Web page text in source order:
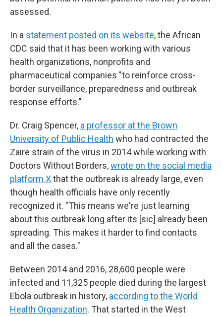
assessed.
In a statement posted on its website, the African
CDC said that it has been working with various
health organizations, nonprofits and
pharmaceutical companies "to reinforce cross-
border surveillance, preparedness and outbreak
response efforts."
Dr. Craig Spencer, a professor at the Brown
University of Public Health who had contracted the
Zaire strain of the virus in 2014 while working with
Doctors Without Borders,wrote on the social media
platform Xthat the outbreak is already large, even
though health officials have only recently
recognized it. "This means we're just learning
about this outbreak long after its [sic] already been
spreading. This makes it harder to find contacts
and all the cases."
Between 2014 and 2016, 28,600 people were
infected and 11,325 people died during the largest
Ebola outbreak in history, according to the World
Health Organization. That started in the West